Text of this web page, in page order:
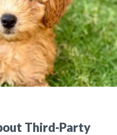
Third-Party